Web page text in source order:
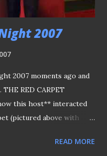
2007
2007 moments ago and
RED CARPET
this host** interacted
(pictured above with
or what was he here for
READ MORE